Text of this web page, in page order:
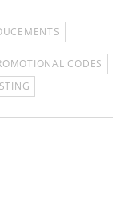
CODES